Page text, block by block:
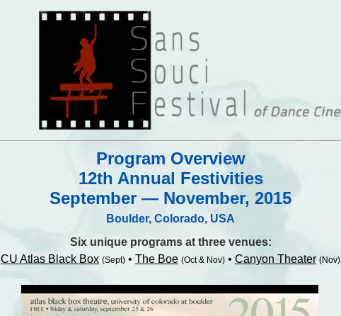
Program Overview
12th Annual Festivities
September — November, 2015
Boulder, Colorado, USA
Six unique programs at three venues:
CU Atlas Black Box (Sept) • The Boe (Oct & Nov) • Canyon Theater (Nov)